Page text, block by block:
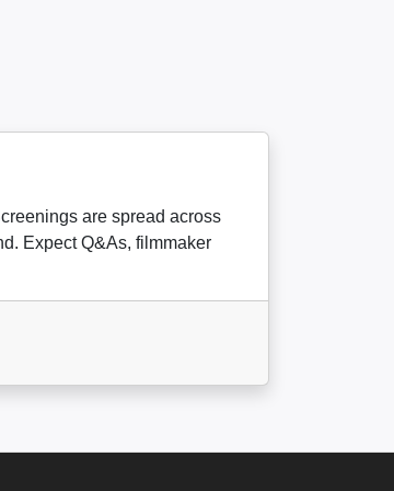
are spread across
Expect Q&As, filmmaker